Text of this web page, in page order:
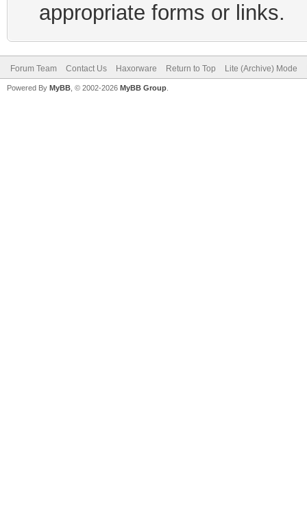
appropriate forms or links.
Forum Team Contact Us Haxorware Return to Top Lite (Archive) Mode
Powered By MyBB , © 2002-2026 MyBB Group